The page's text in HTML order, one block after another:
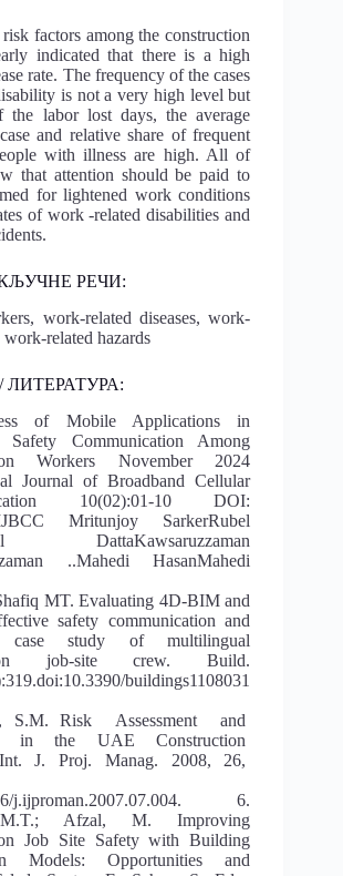
factors among the construction
indicated that there is a high
rate. The frequency of the cases
is not a very high level but
the labor lost days, the average
and relative share of frequent
with illness are high. All of
that attention should be paid to
for lightened work conditions
of work -related disabilities and
КЉУЧНЕ РЕЧИ:
work-related diseases, work-
work-related hazards
/ ЛИТЕРАТУРА:
of Mobile Applications in
Safety Communication Among
Workers November 2024
Journal of Broadband Cellular
10(02):01-10 DOI:
IJBCC Mritunjoy SarkerRubel
DattaKawsaruzzaman
..Mahedi HasanMahedi
MT. Evaluating 4D-BIM and
safety communication and
case study of multilingual
job-site crew. Build.
buildings1108031
S.M. Risk Assessment and
in the UAE Construction
J. Proj. Manag. 2008, 26,
j.ijproman.2007.07.004. 6.
Afzal, M. Improving
Job Site Safety with Building
Models: Opportunities and